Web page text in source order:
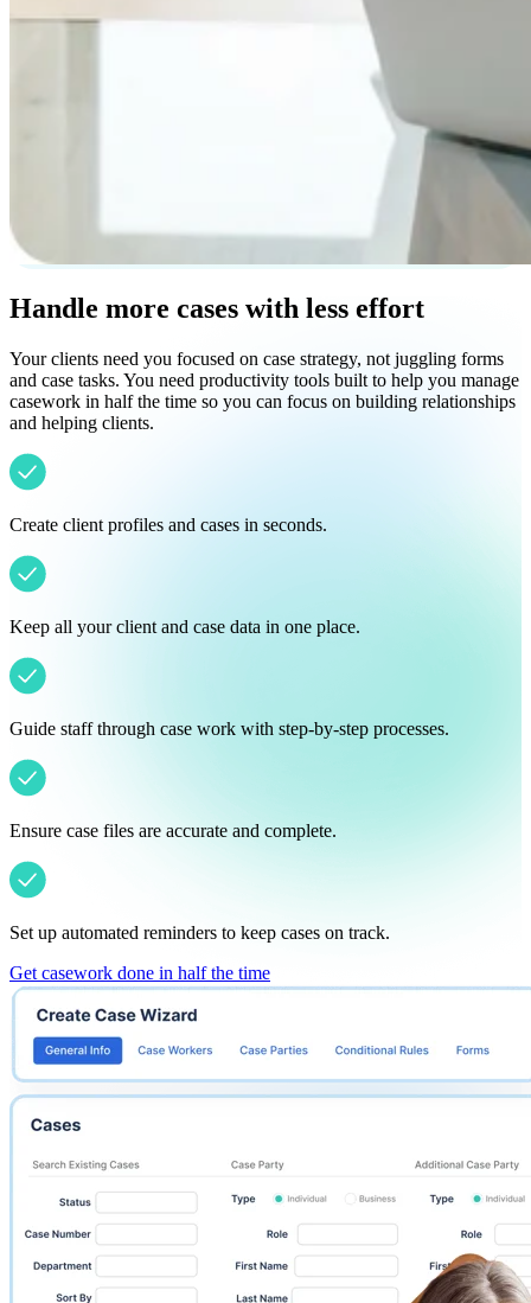
Handle more cases with less effort
Your clients need you focused on case strategy, not juggling forms
and case tasks. You need productivity tools built to help you manage
casework in half the time so you can focus on building relationships
and helping clients.
Create client profiles and cases in seconds.
Keep all your client and case data in one place.
Guide staff through case work with step-by-step processes.
Ensure case files are accurate and complete.
Set up automated reminders to keep cases on track.
Get casework done in half the time